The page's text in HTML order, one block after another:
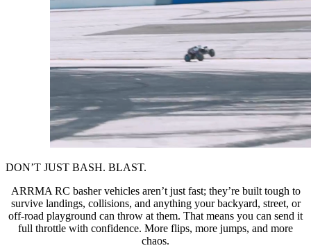
DON’T JUST BASH. BLAST.
ARRMA RC basher vehicles aren’t just fast; they’re built tough to
survive landings, collisions, and anything your backyard, street, or
off-road playground can throw at them. That means you can send it
full throttle with confidence. More flips, more jumps, and more
chaos.